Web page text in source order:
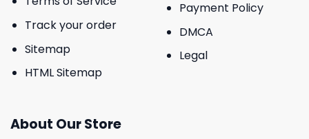
Track your order
Sitemap
HTML Sitemap
Payment Policy
DMCA
Legal
About Our Store